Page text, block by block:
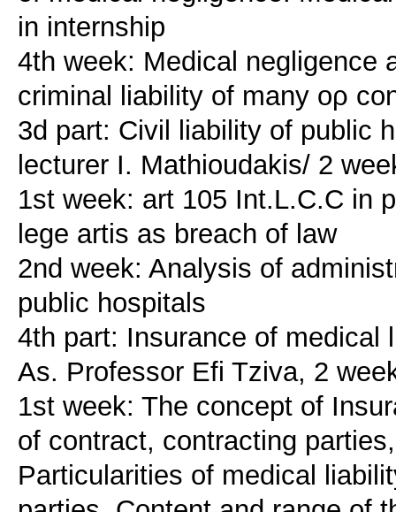
in internship
4th week: Medical negligence
criminal liability of many ορ
3d part: Civil liability of public
lecturer I. Mathioudakis/ 2
1st week: art 105 Int.L.C.C in
lege artis as breach of law
2nd week: Analysis of
public hospitals
4th part: Insurance of medical
As. Professor Efi Tziva, 2
1st week: The concept of
of contract, contracting
Particularities of medical